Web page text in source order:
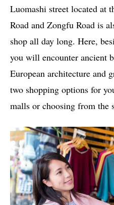
Luomashi street located at
Road and Zongfu Road is
shop all day long. Here,
you will encounter ancient
European architecture and
two shopping options for
malls or choosing from the